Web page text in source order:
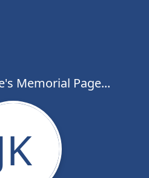
Memorial Page...